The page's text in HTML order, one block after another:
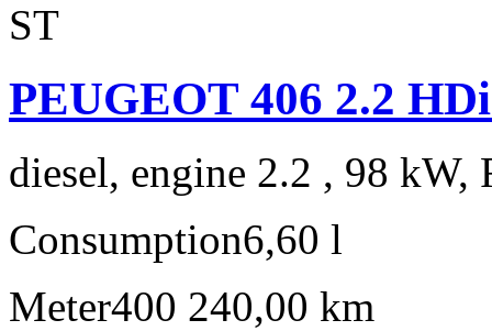
PEUGEOT 406 2.2
diesel, engine 2.2 , 98 kW,
Consumption6,60 l
Meter400 240,00 km